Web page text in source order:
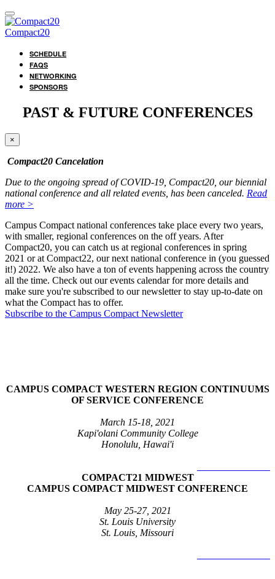
Compact20
SCHEDULE
FAQS
NETWORKING
SPONSORS
PAST & FUTURE CONFERENCES
×
Compact20 Cancelation
Due to the ongoing spread of COVID-19, Compact20, our biennial
national conference and all related events, has been canceled. Read
more >
Campus Compact national conferences take place every two years,
with smaller, regional conferences on the off years. After
Compact20, you can catch us at regional conferences in spring
2021 or at Compact22, our next national conference in (you guessed
it!) 2022. We also have a ton of events happening across the country
all the time. Check out our events calendar for more details and
make sure you're subscribed to our newsletter to stay up-to-date on
what the Compact has to offer.
Subscribe to the Campus Compact Newsletter
CAMPUS COMPACT WESTERN REGION CONTINUUMS
OF SERVICE CONFERENCE
March 15-18, 2021
Kapi'olani Community College
Honolulu, Hawai'i
COMPACT21 MIDWEST
CAMPUS COMPACT MIDWEST CONFERENCE
May 25-27, 2021
St. Louis University
St. Louis, Missouri